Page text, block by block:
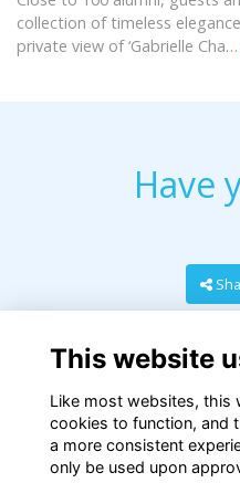
collection of timeless
private view of ‘Gabrielle Cha…
Have
This website
Like most websites, this
cookies to function, and
a more consistent
only be used upon